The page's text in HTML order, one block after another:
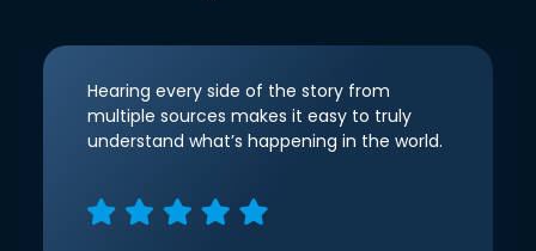
Hearing every side of the story from
multiple sources makes it easy to truly
understand what’s happening in the world.